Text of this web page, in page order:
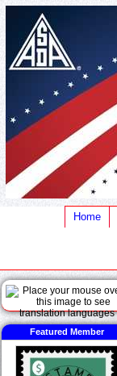
Home
Featured Member